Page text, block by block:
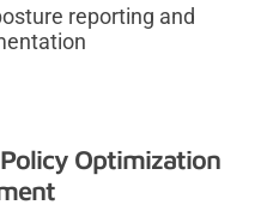
reporting and
Optimization